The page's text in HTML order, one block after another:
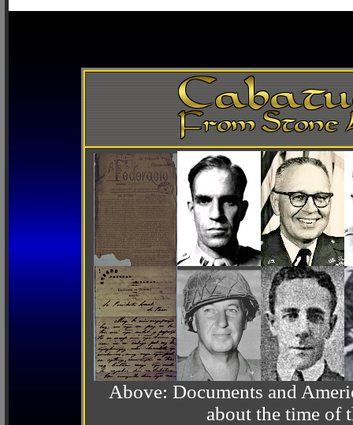
Above: Documents and
about the time of